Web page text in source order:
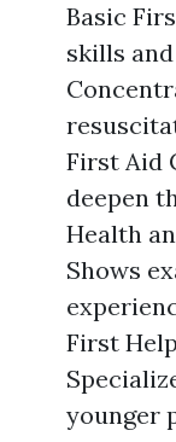
Basic
skills
First Aid
deepen
Health
Shows
First
younger